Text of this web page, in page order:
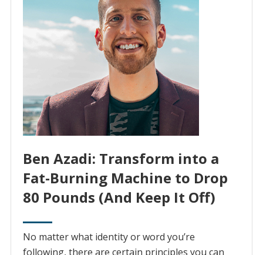
Ben Azadi: Transform into a
Fat-Burning Machine to Drop
80 Pounds (And Keep It Off)
No matter what identity or word you’re
following, there are certain principles you can